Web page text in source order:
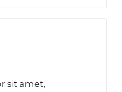
sit amet,